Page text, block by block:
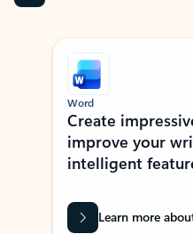
Showing slide 1 of 9
Word
Create
improve your
intelligent
Learn more